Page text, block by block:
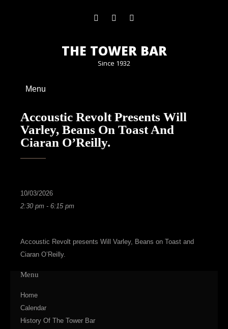
THE TOWER BAR
Since 1932
Menu
Accoustic Revolt Presents Will
Varley, Beans On Toast And
Ciaran O’Reilly.
10/03/2026
2:30 pm - 6:15 pm
Accoustic Revolt presents Will Varley, Beans on Toast and
Ciaran O’Reilly.
Menu
Home
Calendar
History Of The Tower Bar